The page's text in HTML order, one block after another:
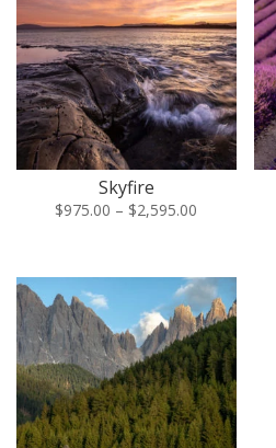
Skyfire
$975.00 – $2,595.00
through
$2,595.00